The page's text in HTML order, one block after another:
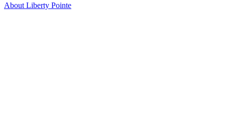
About Liberty Pointe